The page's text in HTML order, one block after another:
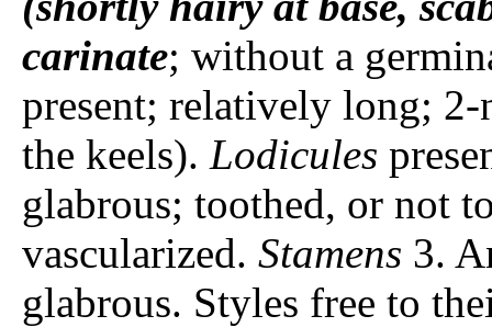
carinate; without a
present; relatively long;
the keels). Lodicules
glabrous; toothed, or not
vascularized. Stamens 3.
glabrous. Styles free to